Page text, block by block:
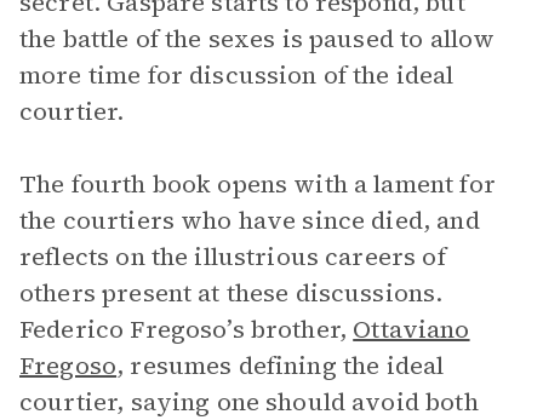
the battle of the sexes is paused to allow
more time for discussion of the ideal
courtier.
The fourth book opens with a lament for
the courtiers who have since died, and
reflects on the illustrious careers of
others present at these discussions.
Federico Fregoso’s brother, Ottaviano
Fregoso, resumes defining the ideal
courtier, saying one should avoid both